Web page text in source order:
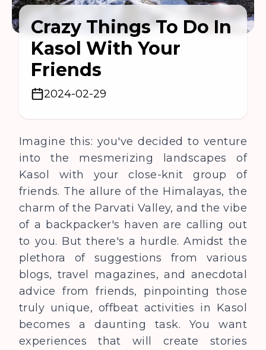
Crazy Things To Do In
Kasol With Your
Friends
2024-02-29
Imagine this: you've decided to venture
into the mesmerizing landscapes of
Kasol with your close-knit group of
friends. The allure of the Himalayas, the
charm of the Parvati Valley, and the vibe
of a backpacker's haven are calling out
to you. But there's a hurdle. Amidst the
plethora of suggestions from various
blogs, travel magazines, and anecdotal
advice from friends, pinpointing those
truly unique, offbeat activities in Kasol
becomes a daunting task. You want
experiences that will create stories